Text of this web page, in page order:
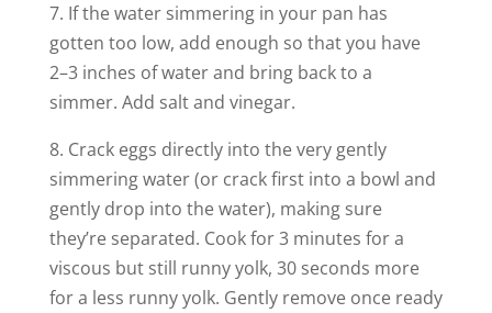
7. If the water simmering in your pan has
gotten too low, add enough so that you have
2–3 inches of water and bring back to a
simmer. Add salt and vinegar.
8. Crack eggs directly into the very gently
simmering water (or crack first into a bowl and
gently drop into the water), making sure
they’re separated. Cook for 3 minutes for a
viscous but still runny yolk, 30 seconds more
for a less runny yolk. Gently remove once ready